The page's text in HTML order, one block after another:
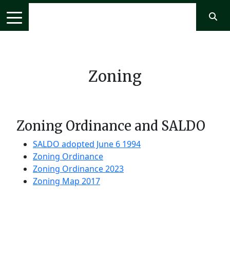
Zoning
Zoning Ordinance and SALDO
SALDO adopted June 6 1994
Zoning Ordinance
Zoning Ordinance 2023
Zoning Map 2017